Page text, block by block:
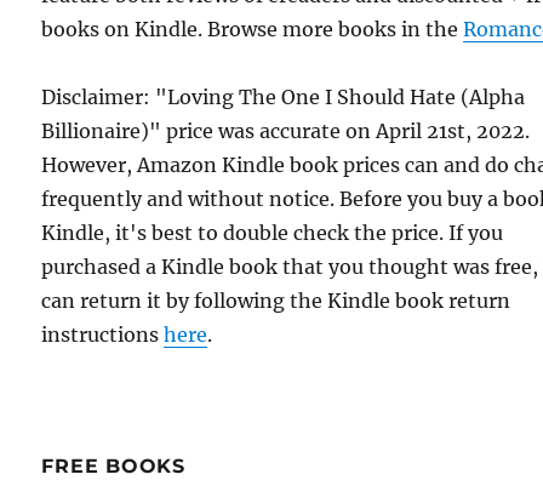
books on Kindle. Browse more books in the
Disclaimer: "Loving The One I Should Hate (Alpha
Billionaire)" price was accurate on April 21st, 2022.
However, Amazon Kindle book prices can and do
frequently and without notice. Before you buy a
Kindle, it's best to double check the price. If you
purchased a Kindle book that you thought was free,
can return it by following the Kindle book return
instructionshere.
FREE BOOKS